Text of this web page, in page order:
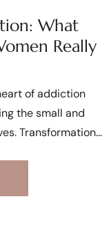
What
Really
of addiction
the small and
Transformation